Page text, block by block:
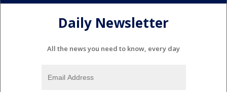
Daily Newsletter
All the news you need to know, every day